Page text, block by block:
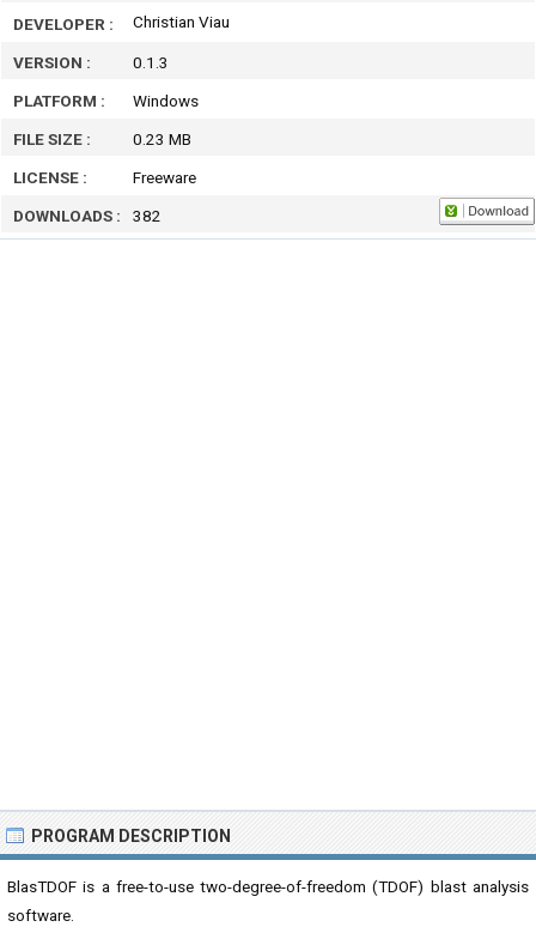
DEVELOPER :
Christian Viau
VERSION :
0.1.3
PLATFORM :
Windows
FILE SIZE :
0.23 MB
LICENSE :
Freeware
DOWNLOADS :
382
PROGRAM DESCRIPTION
BlasTDOF is a free-to-use two-degree-of-freedom (TDOF) blast analysis
software.